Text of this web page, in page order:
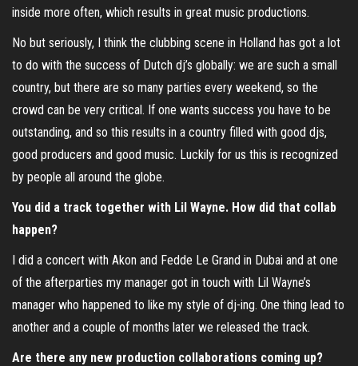
inside more often, which results in great music productions.
No but seriously, I think the clubbing scene in Holland has got a lot
to do with the success of Dutch dj’s globally: we are such a small
country, but there are so many parties every weekend, so the
crowd can be very critical. If one wants success you have to be
outstanding, and so this results in a country filled with good djs,
good producers and good music. Luckily for us this is recognized
by people all around the globe.
You did a track together with Lil Wayne. How did that collab
happen?
I did a concert with Akon and Fedde Le Grand in Dubai and at one
of the afterparties my manager got in touch with Lil Wayne’s
manager who happened to like my style of dj-ing. One thing lead to
another and a couple of months later we released the track.
Are there any new production collaborations coming up?